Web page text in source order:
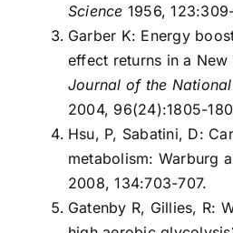
Science 1956,
Garber K: Energy
effect returns in a
Journal of the
2004, 96(24):1805-
Hsu, P, Sabatini, D:
metabolism: Warburg
2008, 134:703-707.
Gatenby R, Gillies, R: